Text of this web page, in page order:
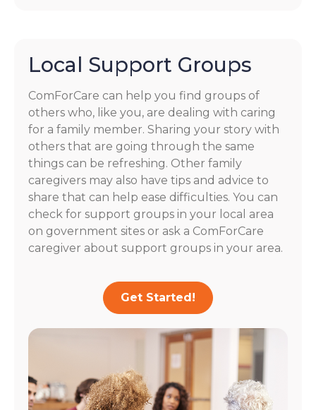
Local Support Groups
ComForCare can help you find groups of
others who, like you, are dealing with caring
for a family member. Sharing your story with
others that are going through the same
things can be refreshing. Other family
caregivers may also have tips and advice to
share that can help ease difficulties. You can
check for support groups in your local area
on government sites or ask a ComForCare
caregiver about support groups in your area.
Get Started!